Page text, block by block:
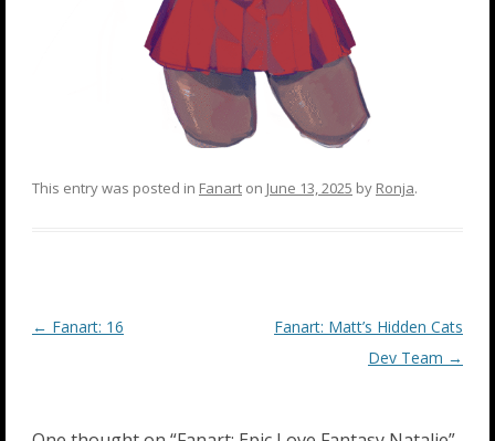
This entry was posted in Fanart on June 13, 2025 by Ronja.
Post
← Fanart: 16
Fanart: Matt’s Hidden Cats
Dev Team →